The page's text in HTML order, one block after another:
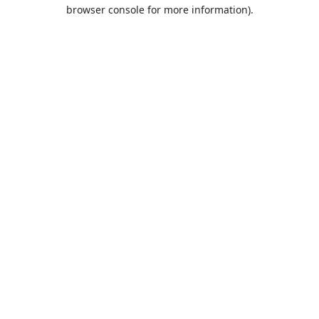
browser console for more information).